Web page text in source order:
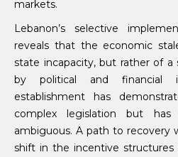
markets.
Lebanon’s selective
reveals that the economic
state incapacity, but rather of a
by political and financial
establishment has
complex legislation but
ambiguous. A path to recovery
shift in the incentive